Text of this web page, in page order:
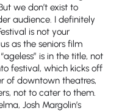
we don’t exist to
audience. I definitely
is not your
as the seniors film
is in the title, not
festival, which kicks off
of downtown theatres,
not to cater to them.
Josh Margolin’s